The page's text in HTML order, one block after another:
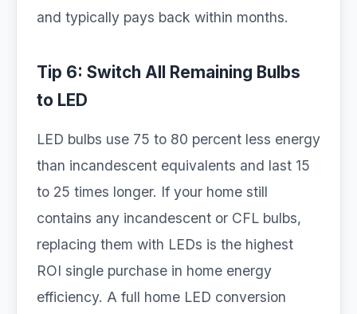
and typically pays back within months.
Tip 6: Switch All Remaining Bulbs
to LED
LED bulbs use 75 to 80 percent less energy
than incandescent equivalents and last 15
to 25 times longer. If your home still
contains any incandescent or CFL bulbs,
replacing them with LEDs is the highest
ROI single purchase in home energy
efficiency. A full home LED conversion